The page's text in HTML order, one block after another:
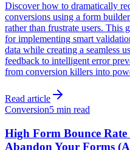
Discover how to dramatically
conversions using a form
rather than frustrate users. This
for implementing smart
data while creating a seamless
feedback to intelligent error
from conversion killers into
Read article
Conversion5 min read
High Form Bounce
Abandon Your Forms